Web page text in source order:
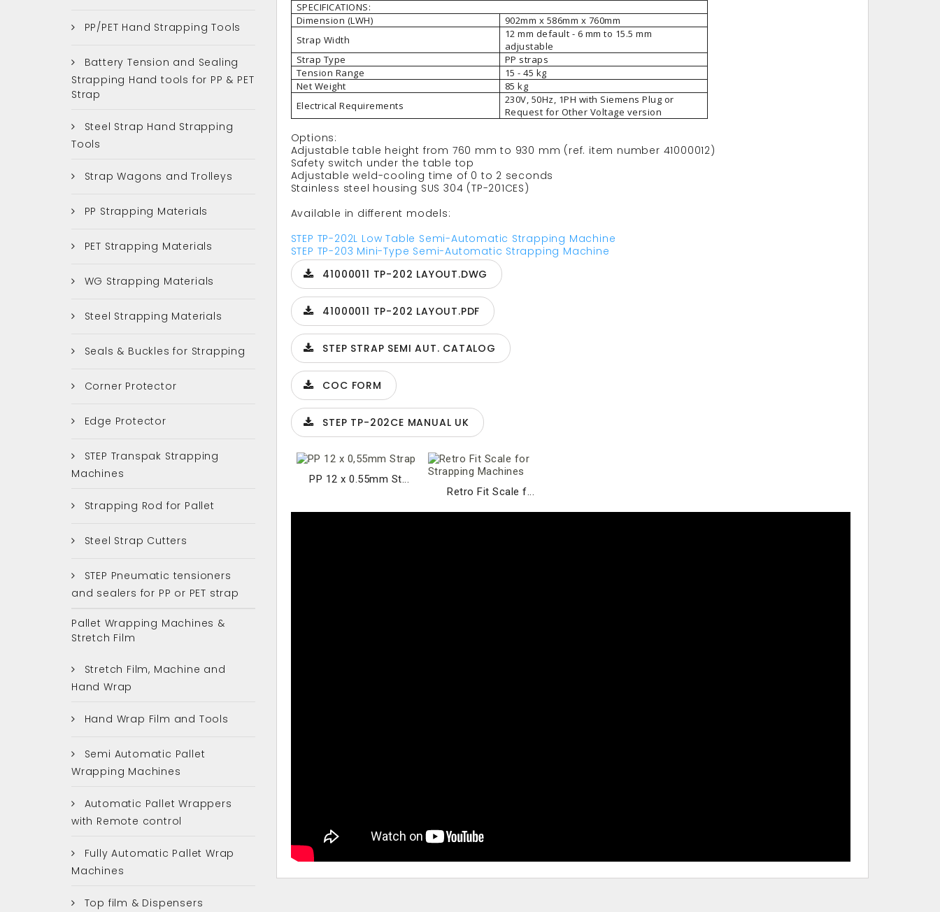
PP/PET Hand Strapping Tools
Battery Tension and Sealing
Strapping Hand tools for PP & PET
Strap
Steel Strap Hand Strapping
Tools
Strap Wagons and Trolleys
PP Strapping Materials
PET Strapping Materials
WG Strapping Materials
Steel Strapping Materials
Seals & Buckles for Strapping
Corner Protector
Edge Protector
STEP Transpak Strapping
Machines
Strapping Rod for Pallet
Steel Strap Cutters
STEP Pneumatic tensioners
and sealers for PP or PET strap
Pallet Wrapping Machines &
Stretch Film
Stretch Film, Machine and
Hand Wrap
Hand Wrap Film and Tools
Semi Automatic Pallet
Wrapping Machines
Automatic Pallet Wrappers
with Remote control
Fully Automatic Pallet Wrap
Machines
Top film & Dispensers
SPECIFICATIONS:
Dimension (LWH)
902mm x 586mm x 760mm
Strap Width
12 mm default - 6 mm to 15.5 mm
adjustable
Strap Type
PP straps
Tension Range
15 - 45 kg
Net Weight
85 kg
Electrical Requirements
230V, 50Hz, 1PH with Siemens Plug or
Request for Other Voltage version
Options:
Adjustable table height from 760 mm to 930 mm (ref. item number 41000012)
Safety switch under the table top
Adjustable weld-cooling time of 0 to 2 seconds
Stainless steel housing SUS 304 (TP-201CES)
Available in different models:
STEP TP-202L Low Table Semi-Automatic Strapping Machine
STEP TP-203 Mini-Type Semi-Automatic Strapping Machine
41000011 TP-202 LAYOUT.DWG
41000011 TP-202 LAYOUT.PDF
STEP STRAP SEMI AUT. CATALOG
COC FORM
STEP TP-202CE MANUAL UK
PP 12 x 0.55mm St...
Retro Fit Scale f...